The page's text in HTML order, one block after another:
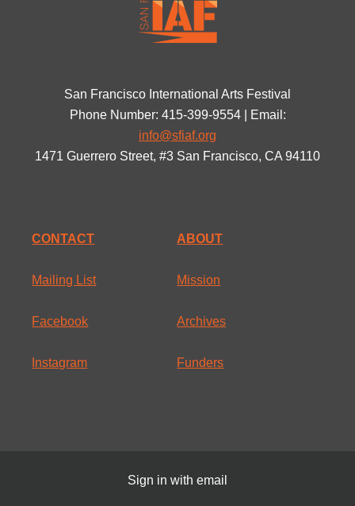
San Francisco International Arts Festival
Phone Number: 415-399-9554 | Email:
info@sfiaf.org
1471 Guerrero Street, #3 San Francisco, CA 94110
CONTACT
Mailing List
Facebook
Instagram
ABOUT
Mission
Archives
Funders
Sign in with email